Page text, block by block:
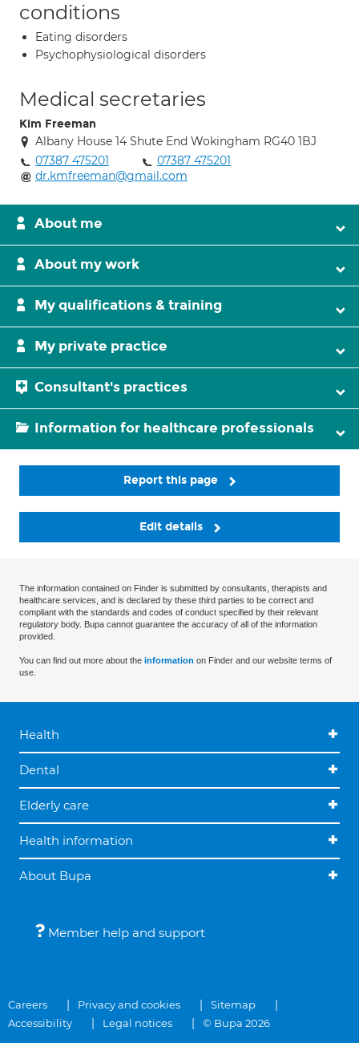
conditions
Eating disorders
Psychophysiological disorders
Medical secretaries
Kim Freeman
Albany House 14 Shute End Wokingham RG40 1BJ
07387 475201
07387 475201
dr.kmfreeman@gmail.com
About me
About my work
My qualifications & training
My private practice
Consultant's practices
Information for healthcare professionals
Report this page
Edit details
The information contained on Finder is submitted by consultants, therapists and
healthcare services, and is declared by these third parties to be correct and
compliant with the standards and codes of conduct specified by their relevant
regulatory body. Bupa cannot guarantee the accuracy of all of the information
provided.
You can find out more about the information on Finder and our website terms of
use.
Health
Dental
Elderly care
Health information
About Bupa
Member help and support
Careers Privacy and cookies
Sitemap
Accessibility
Legal notices © Bupa 2026